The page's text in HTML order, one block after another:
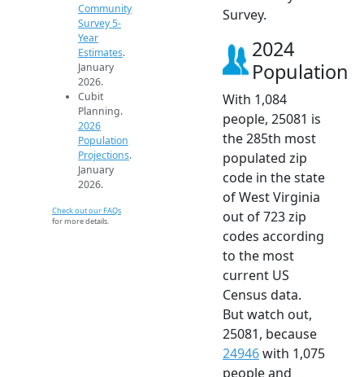
Community
Survey 5-
Year
Estimates.
January
2026.
Cubit
Planning.
2026
Population
Projections.
January
2026.
Check out our FAQs
for more details.
Survey.
2024
Population
With 1,084
people, 25081 is
the 285th most
populated zip
code in the state
of West Virginia
out of 723 zip
codes according
to the most
current US
Census data.
But watch out,
25081, because
24946with 1,075
people and